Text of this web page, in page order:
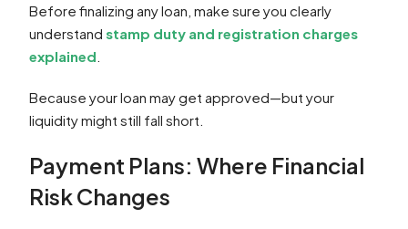
Before finalizing any loan, make sure you clearly
understand stamp duty and registration charges
explained
Because your loan may get approved—but your
liquidity might still fall short.
Payment Plans: Where Financial
Risk Changes